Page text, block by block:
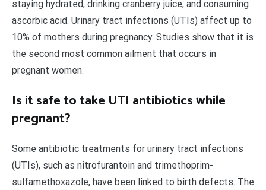
staying hydrated, drinking cranberry juice, and consuming
ascorbic acid. Urinary tract infections (UTIs) affect up to
10% of mothers during pregnancy. Studies show that it is
the second most common ailment that occurs in
pregnant women.
Is it safe to take UTI antibiotics while
pregnant?
Some antibiotic treatments for urinary tract infections
(UTIs), such as nitrofurantoin and trimethoprim-
sulfamethoxazole, have been linked to birth defects. The